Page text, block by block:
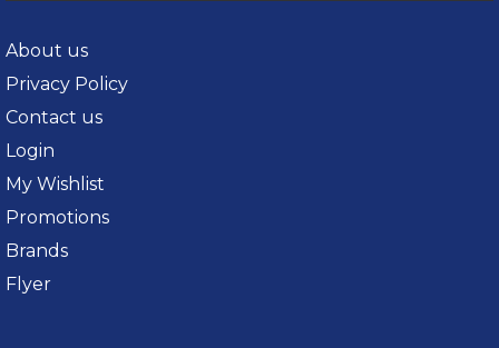
About us
Privacy Policy
Contact us
Login
My Wishlist
Promotions
Brands
Flyer